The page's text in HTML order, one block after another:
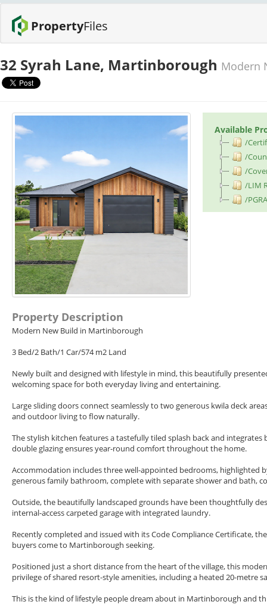
PropertyFiles
32 Syrah Lane, Martinborough Modern
Available
/
/
/
/LIM
/
Property Description
Modern New Build in Martinborough
3 Bed/2 Bath/1 Car/574 m2 Land
Newly built and designed with lifestyle in mind, this beautifully
welcoming space for both everyday living and entertaining.
Large sliding doors connect seamlessly to two generous kwila deck
and outdoor living to flow naturally.
The stylish kitchen features a tastefully tiled splash back and
double glazing ensures year-round comfort throughout the home.
Accommodation includes three well-appointed bedrooms, highlighted
generous family bathroom, complete with separate shower and bath,
Outside, the beautifully landscaped grounds have been thoughtfully
internal-access carpeted garage with integrated laundry.
Recently completed and issued with its Code Compliance Certificate,
buyers come to Martinborough seeking.
Positioned just a short distance from the heart of the village, this
privilege of shared resort-style amenities, including a heated 20-
This is the kind of lifestyle people dream about in Martinborough and